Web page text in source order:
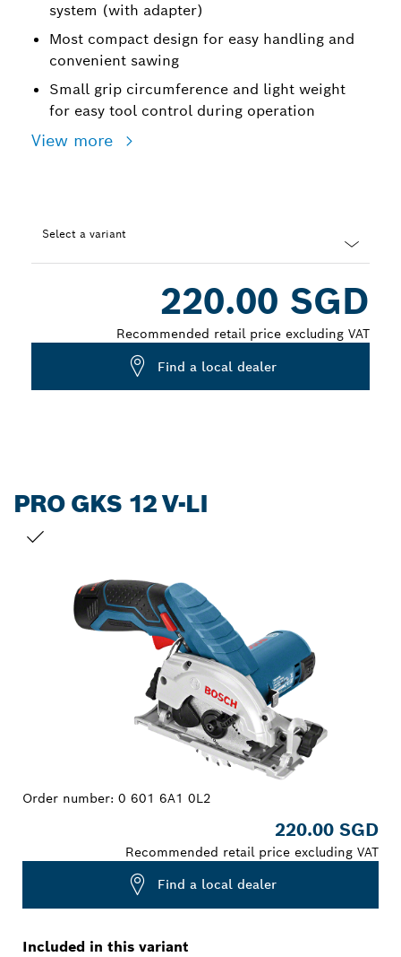
system (with adapter)
Most compact design for easy handling and
convenient sawing
Small grip circumference and light weight
for easy tool control during operation
View more
Select a variant
220.00 SGD
Recommended retail price excluding VAT
Find a local dealer
PRO GKS 12 V-LI
Order number: 0 601 6A1 0L2
220.00 SGD
Recommended retail price excluding VAT
Find a local dealer
Included in this variant